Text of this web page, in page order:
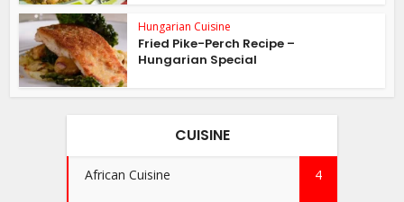
Hungarian Cuisine
Fried Pike-Perch Recipe –
Hungarian Special
CUISINE
African Cuisine 4